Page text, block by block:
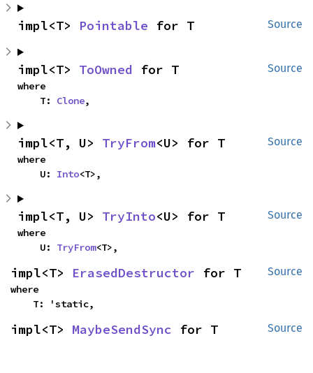
Source
impl<T> Pointable for T
Source
impl<T> ToOwned for T
where
    T:
Clone,
Source
impl<T, U> TryFrom<U> for T
where
    U:
Into<T>,
Source
impl<T, U> TryInto<U> for T
where
    U:
TryFrom<T>,
Source
impl<T> ErasedDestructor for T
where
    T: 'static,
Source
impl<T> MaybeSendSync for T